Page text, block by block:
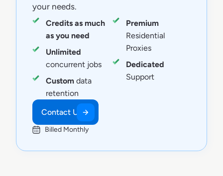
your needs.
Credits as much
as you need
Unlimited
concurrent jobs
Customdata
retention
Premium
Residential
Proxies
Dedicated
Support
Contact Us
Billed Monthly